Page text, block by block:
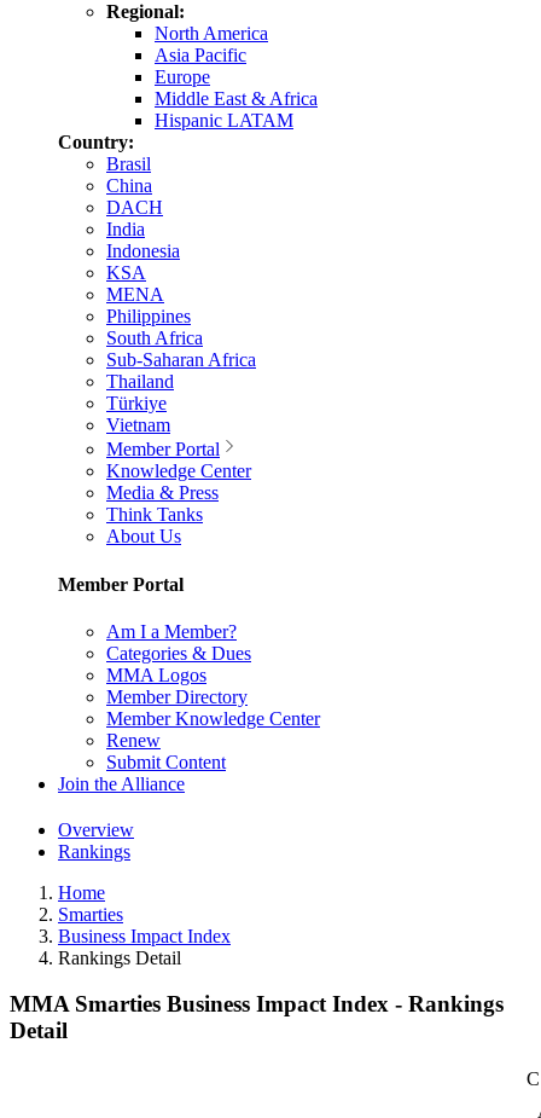
Regional:
North America
Asia Pacific
Europe
Middle East & Africa
Hispanic LATAM
Country:
Brasil
China
DACH
India
Indonesia
KSA
MENA
Philippines
South Africa
Sub-Saharan Africa
Thailand
Türkiye
Vietnam
Member Portal
Knowledge Center
Media & Press
Think Tanks
About Us
Member Portal
Am I a Member?
Categories & Dues
MMA Logos
Member Directory
Member Knowledge Center
Renew
Submit Content
Join the Alliance
Overview
Rankings
Home
Smarties
Business Impact Index
Rankings Detail
MMA Smarties Business Impact Index - Rankings
Detail